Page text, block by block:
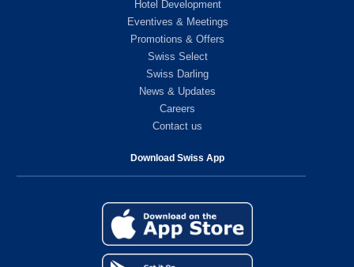
Hotel Development
Eventives & Meetings
Promotions & Offers
Swiss Select
Swiss Darling
News & Updates
Careers
Contact us
Download Swiss App